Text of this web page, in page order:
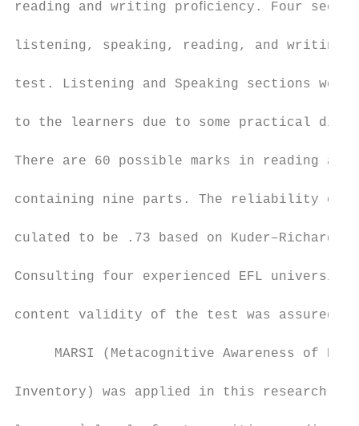
reading and writing proﬁciency. Four
listening, speaking, reading, and writing,
test. Listening and Speaking sections were
to the learners due to some practical
There are 60 possible marks in reading
containing nine parts. The reliability of
culated to be .73 based on
Consulting four experienced EFL
content validity of the test was assured.
MARSI (Metacognitive Awareness of
Inventory) was applied in this research to